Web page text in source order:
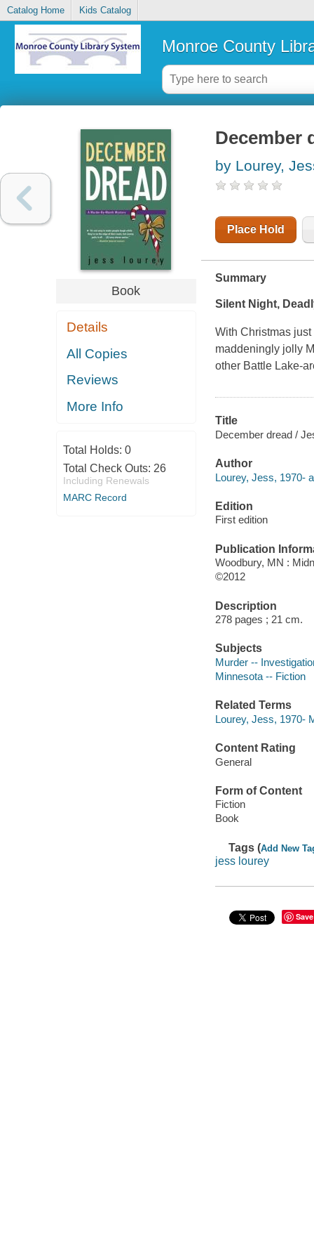
Catalog Home Kids Catalog
Monroe County
Book
Details
All Copies
Reviews
More Info
Total Holds: 0
Total Check Outs: 26
Including Renewals
MARC Record
December
by Lourey,
Place Hold
Summary
Silent Night,
With Christmas
maddeningly jolly
other Battle Lake-
Title
December dread /
Author
Lourey, Jess, 1970-
Edition
First edition
Publication
Woodbury, MN :
©2012
Description
278 pages ; 21 cm.
Subjects
Murder --
Minnesota -- Fiction
Related Terms
Lourey, Jess, 1970-
Content Rating
General
Form of Content
Fiction
Book
Tags (Add New
jess lourey
Save